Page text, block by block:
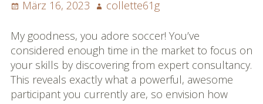
Posted
März 16, 2023 Author
collette61g
My goodness, you adore soccer! You’ve
considered enough time in the market to focus on
your skills by discovering from expert consultancy.
This reveals exactly what a powerful, awesome
participant you currently are, so envision how